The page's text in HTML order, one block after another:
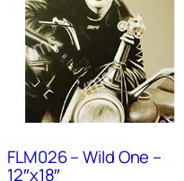
FLM026 – Wild One –
12″x18″